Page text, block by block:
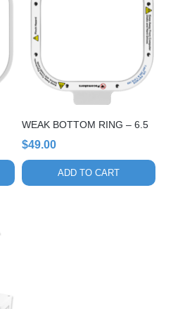
WEAK BOTTOM RING – 6.5
$49.00
ADD TO CART